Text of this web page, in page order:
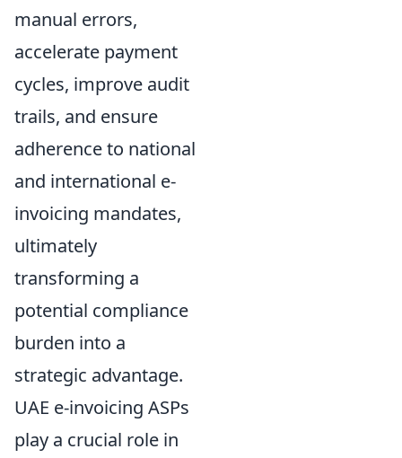
manual errors,
accelerate payment
cycles, improve audit
trails, and ensure
adherence to national
and international e-
invoicing mandates,
ultimately
transforming a
potential compliance
burden into a
strategic advantage.
UAE e-invoicing ASPs
play a crucial role in